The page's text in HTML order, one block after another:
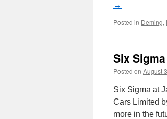
→
Posted in Deming,
Six
Posted on August
Six Sigma at
Cars Limited
more in the